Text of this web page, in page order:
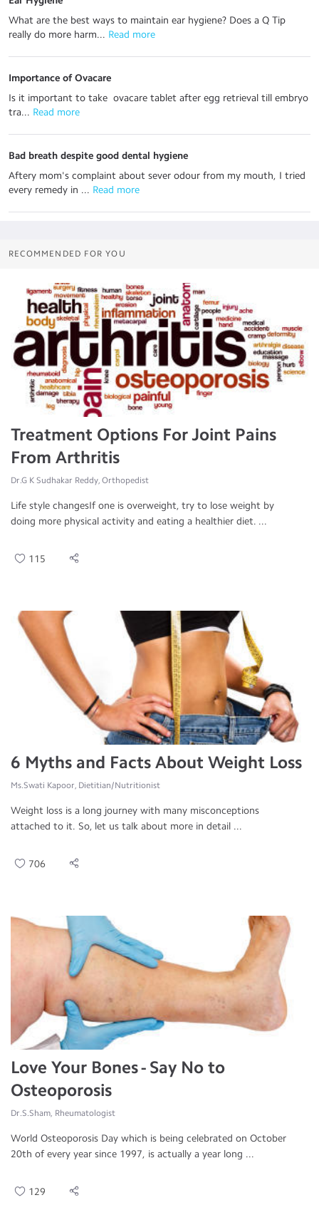
What are the best ways to maintain ear hygiene? Does a Q Tip
really do more harm... Read more
Importance of Ovacare
Is it important to take ovacare tablet after egg retrieval till embryo
tra... Read more
Bad breath despite good dental hygiene
Aftery mom's complaint about sever odour from my mouth, I tried
every remedy in ... Read more
RECOMMENDED FOR YOU
Treatment Options For Joint Pains
From Arthritis
Dr.G K Sudhakar Reddy, Orthopedist
Life style changesIf one is overweight, try to lose weight by
doing more physical activity and eating a healthier diet. ...
115
6 Myths and Facts About Weight Loss
Ms.Swati Kapoor, Dietitian/Nutritionist
Weight loss is a long journey with many misconceptions
attached to it. So, let us talk about more in detail ...
706
Love Your Bones - Say No to
Osteoporosis
Dr.S.Sham, Rheumatologist
World Osteoporosis Day which is being celebrated on October
20th of every year since 1997, is actually a year long ...
129